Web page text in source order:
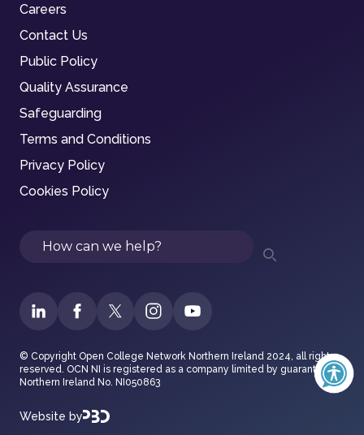
Careers
Contact Us
Public Policy
Quality Assurance
Safeguarding
Terms and Conditions
Privacy Policy
Cookies Policy
Search
© Copyright Open College Network Northern Ireland 2024, all rights
reserved. OCN NI is registered as a company limited by guarantee in
Northern Ireland No. NI050863
Website by